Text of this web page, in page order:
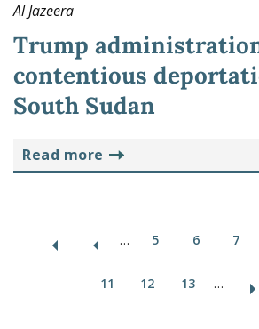
Al Jazeera
Trump
contentious
South Sudan
read more
… 5 6 7
11 12 13 …